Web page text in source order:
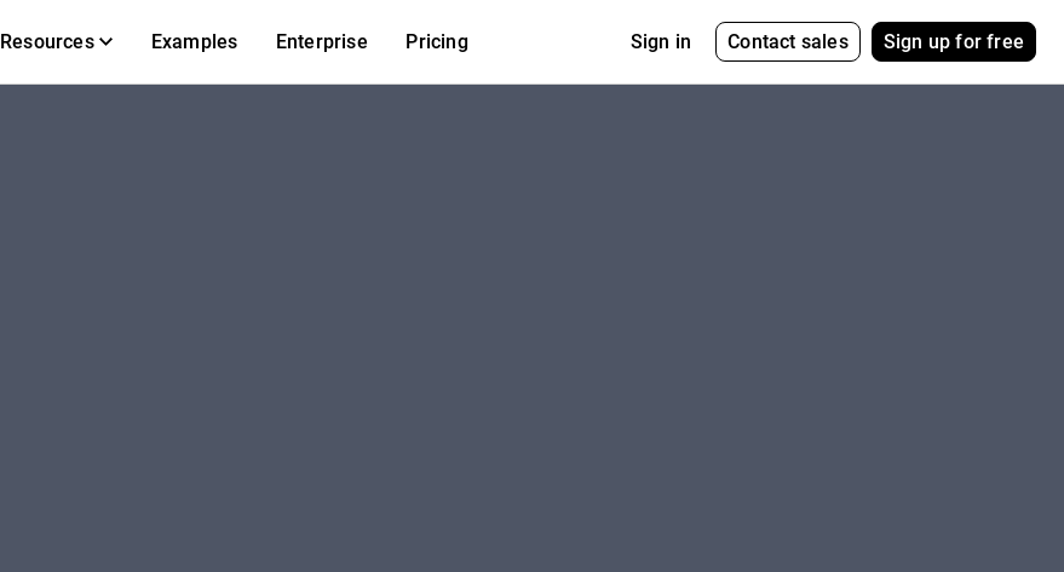
Resources Examples Enterprise Pricing Sign in Contact sales Sign up for free